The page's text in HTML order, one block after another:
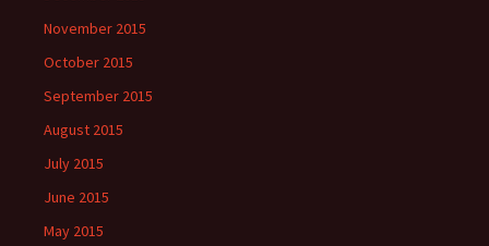
November 2015
October 2015
September 2015
August 2015
July 2015
June 2015
May 2015